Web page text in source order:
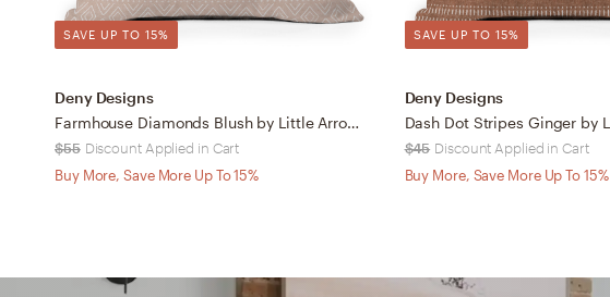
SAVE UP TO 15%
Deny Designs
Farmhouse Diamonds Blush by Little Arrow Design Co - Outdoor Throw Pillow 20" x 20"
$55 Discount Applied in Cart
Buy More, Save More Up To 15%
SAVE UP TO 15%
Deny Designs
$45 Discount Applied in Cart
Buy More, Save More Up To 15%